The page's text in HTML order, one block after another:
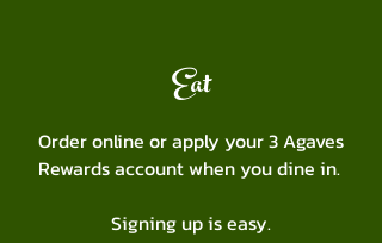
Eat
Order online or apply your 3 Agaves
Rewards account when you dine in.
Signing up is easy.